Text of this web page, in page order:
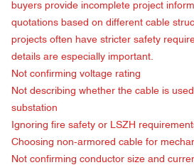
buyers provide incomplete project
quotations based on different cable
projects often have stricter safety
details are especially important.
Not confirming voltage rating
Not describing whether the cable is
substation
Ignoring fire safety or LSZH
Choosing non-armored cable for
Not confirming conductor size and